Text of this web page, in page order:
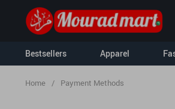
Bestsellers Apparel
Home / Payment Methods